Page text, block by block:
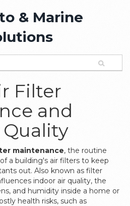
& Marine
Filter
and
maintenance, the routine
a building's air filters to keep
out. Also known as filter
indoor air quality, the
and humidity inside a home or
health risks, such as